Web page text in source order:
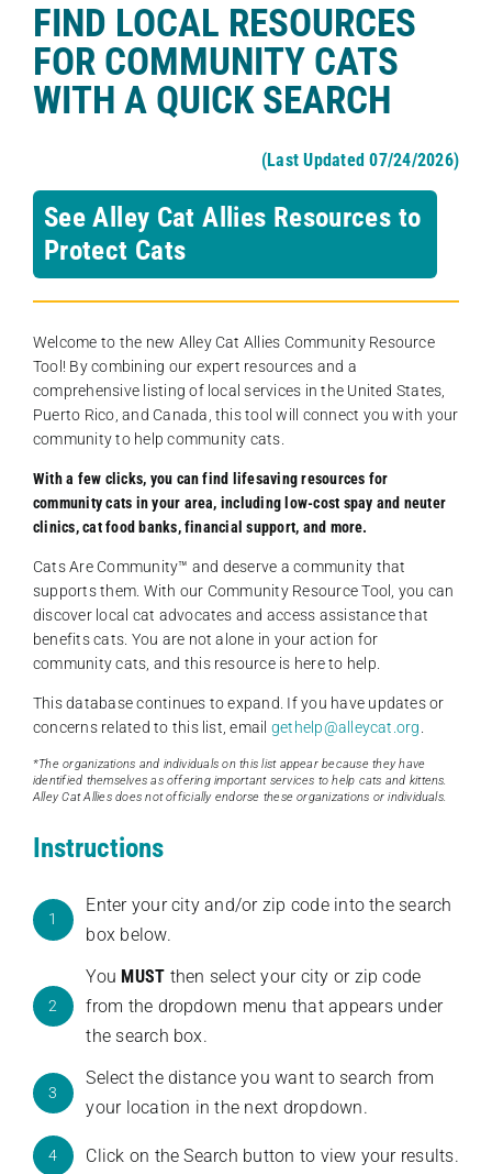
FIND LOCAL RESOURCES
FOR COMMUNITY CATS
WITH A QUICK SEARCH
(Last Updated 07/24/2026)
See Alley Cat Allies Resources to
Protect Cats
Welcome to the new Alley Cat Allies Community Resource
Tool! By combining our expert resources and a
comprehensive listing of local services in the United States,
Puerto Rico, and Canada, this tool will connect you with your
community to help community cats.
With a few clicks, you can find lifesaving resources for
community cats in your area, including low-cost spay and neuter
clinics, cat food banks, financial support, and more.
Cats Are Community️™ and deserve a community that
supports them. With our Community Resource Tool, you can
discover local cat advocates and access assistance that
benefits cats. You are not alone in your action for
community cats, and this resource is here to help.
This database continues to expand. If you have updates or
concerns related to this list, email gethelp@alleycat.org
*The organizations and individuals on this list appear because they have
identified themselves as offering important services to help cats and kittens.
Alley Cat Allies does not officially endorse these organizations or individuals.
Instructions
1
Enter your city and/or zip code into the search
box below.
2
You MUST then select your city or zip code
from the dropdown menu that appears under
the search box.
3
Select the distance you want to search from
your location in the next dropdown.
4 Click on the Search button to view your results.